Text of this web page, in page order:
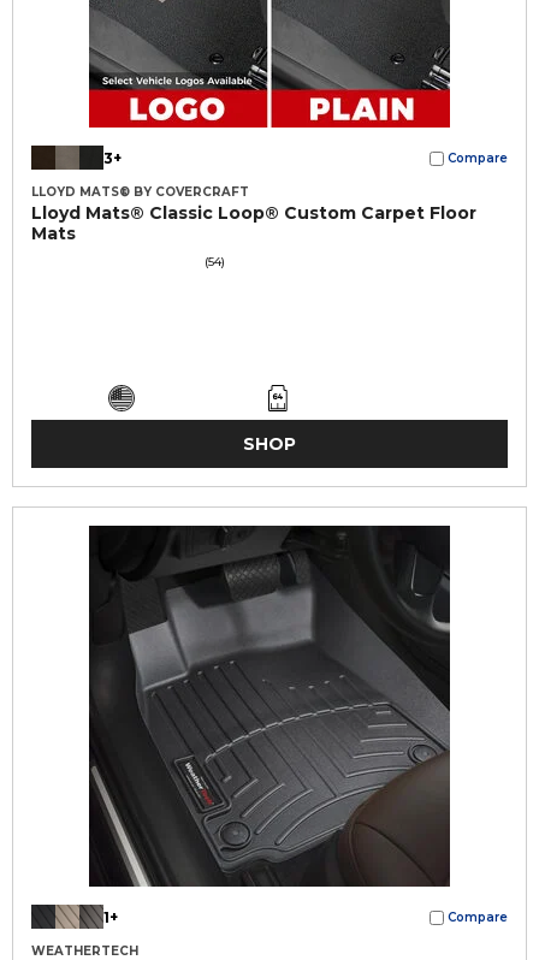
3+ Compare
LLOYD MATS® BY COVERCRAFT
Lloyd Mats® Classic Loop® Custom Carpet Floor
Mats
(54)
SHOP
1+ Compare
WEATHERTECH